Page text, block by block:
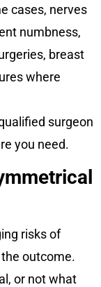
cases, nerves
numbness,
breast
where
surgeon
you need.
risks of
outcome.
or not what